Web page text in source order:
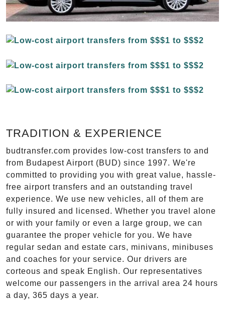
TRADITION & EXPERIENCE
budtransfer.com provides low-cost transfers to and
from Budapest Airport (BUD) since 1997. We're
committed to providing you with great value, hassle-
free airport transfers and an outstanding travel
experience. We use new vehicles, all of them are
fully insured and licensed. Whether you travel alone
or with your family or even a large group, we can
guarantee the proper vehicle for you. We have
regular sedan and estate cars, minivans, minibuses
and coaches for your service. Our drivers are
corteous and speak English. Our representatives
welcome our passengers in the arrival area 24 hours
a day, 365 days a year.